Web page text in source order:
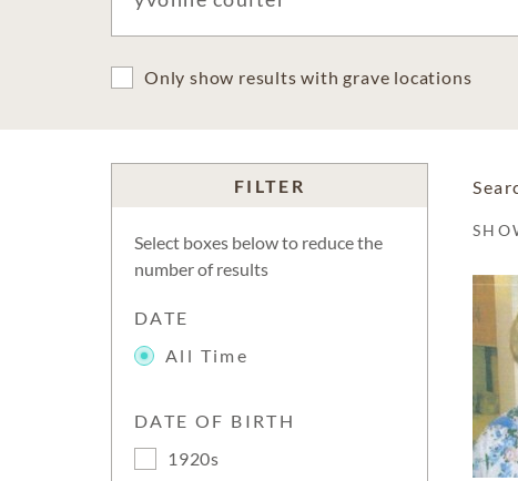
Only show results with grave locations
FILTER
Select boxes below to reduce the
number of results
DATE
All Time
DATE OF BIRTH
1920s